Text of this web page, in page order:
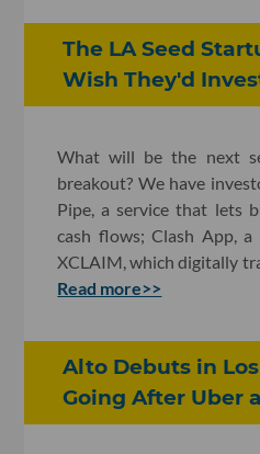
The LA Seed
Wish They'd
What will be the next
breakout? We have
Pipe, a service that lets
cash flows; Clash App,
XCLAIM, which digitally
Read more>>
Alto Debuts in
Going After Uber